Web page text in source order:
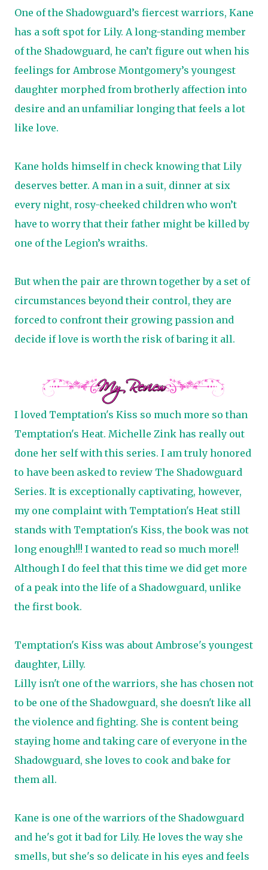
One of the Shadowguard’s fiercest warriors, Kane
has a soft spot for Lily. A long-standing member
of the Shadowguard, he can’t figure out when his
feelings for Ambrose Montgomery’s youngest
daughter morphed from brotherly affection into
desire and an unfamiliar longing that feels a lot
like love.
Kane holds himself in check knowing that Lily
deserves better. A man in a suit, dinner at six
every night, rosy-cheeked children who won’t
have to worry that their father might be killed by
one of the Legion’s wraiths.
But when the pair are thrown together by a set of
circumstances beyond their control, they are
forced to confront their growing passion and
decide if love is worth the risk of baring it all.
I loved Temptation's Kiss so much more so than
Temptation's Heat. Michelle Zink has really out
done her self with this series. I am truly honored
to have been asked to review The Shadowguard
Series. It is exceptionally captivating, however,
my one complaint with Temptation's Heat still
stands with Temptation's Kiss, the book was not
long enough!!! I wanted to read so much more!!
Although I do feel that this time we did get more
of a peak into the life of a Shadowguard, unlike
the first book.
Temptation's Kiss was about Ambrose's youngest
daughter, Lilly.
Lilly isn't one of the warriors, she has chosen not
to be one of the Shadowguard, she doesn't like all
the violence and fighting. She is content being
staying home and taking care of everyone in the
Shadowguard, she loves to cook and bake for
them all.
Kane is one of the warriors of the Shadowguard
and he's got it bad for Lily. He loves the way she
smells, but she's so delicate in his eyes and feels